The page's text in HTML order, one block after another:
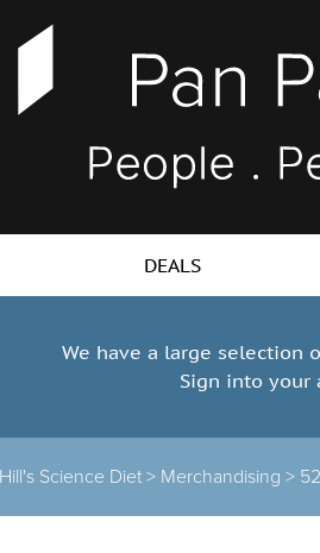
DEALS
We have a large selection
Sign into your
Hill's Science Diet > Merchandising >